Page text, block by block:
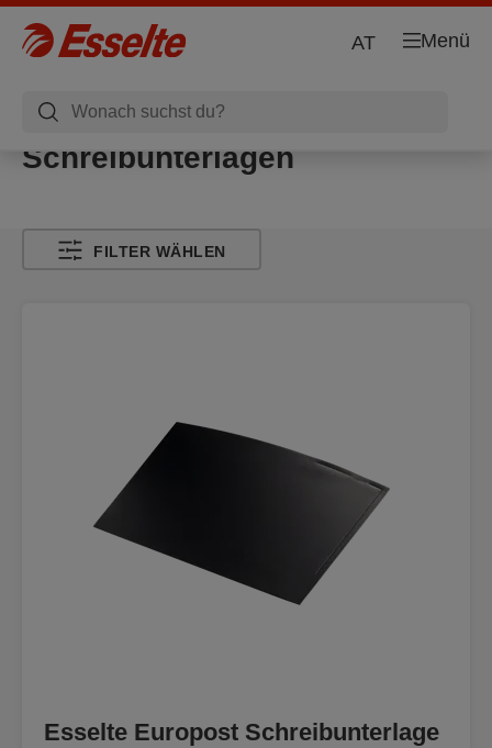
Menü
AT
Schreibunterlagen
FILTER WÄHLEN
Esselte Europost Schreibunterlage